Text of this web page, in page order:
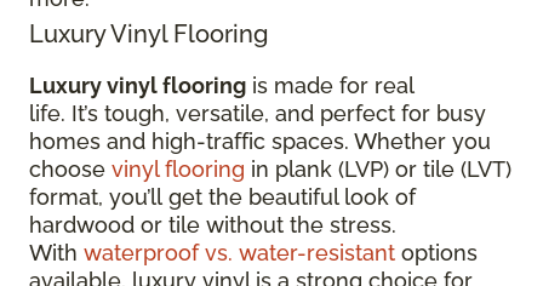
Luxury Vinyl Flooring
Luxury vinyl flooring is made for real
life. It’s tough, versatile, and perfect for busy
homes and high-traffic spaces. Whether you
choose vinyl flooring in plank (LVP) or tile (LVT)
format, you’ll get the beautiful look of
hardwood or tile without the stress.
With waterproof vs. water-resistant options
available, luxury vinyl is a strong choice for